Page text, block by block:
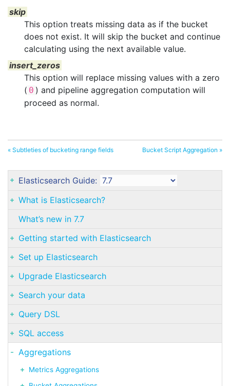
skip
This option treats missing data as if the bucket
does not exist. It will skip the bucket and continue
calculating using the next available value.
insert_zeros
This option will replace missing values with a zero
( 0 ) and pipeline aggregation computation will
proceed as normal.
« Subtleties of bucketing range fields Bucket Script Aggregation »
Elasticsearch Guide:
What is Elasticsearch?
What’s new in 7.7
Getting started with Elasticsearch
Set up Elasticsearch
Upgrade Elasticsearch
Search your data
Query DSL
SQL access
Aggregations
Metrics Aggregations